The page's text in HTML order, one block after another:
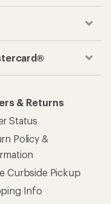
& Returns
Status
Policy &
Curbside Pickup
Info